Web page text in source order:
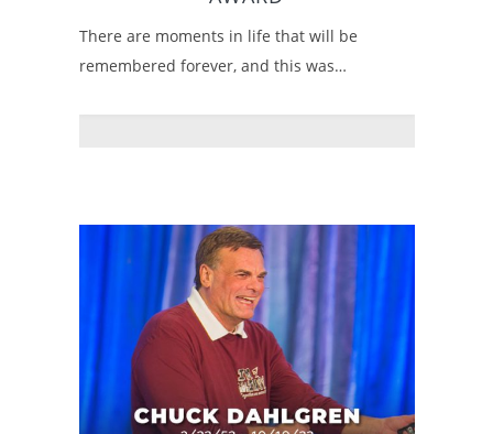
There are moments in life that will be
remembered forever, and this was…